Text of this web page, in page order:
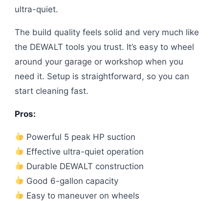
ultra-quiet.
The build quality feels solid and very much like
the DEWALT tools you trust. It’s easy to wheel
around your garage or workshop when you
need it. Setup is straightforward, so you can
start cleaning fast.
Pros:
Powerful 5 peak HP suction
Effective ultra-quiet operation
Durable DEWALT construction
Good 6-gallon capacity
Easy to maneuver on wheels